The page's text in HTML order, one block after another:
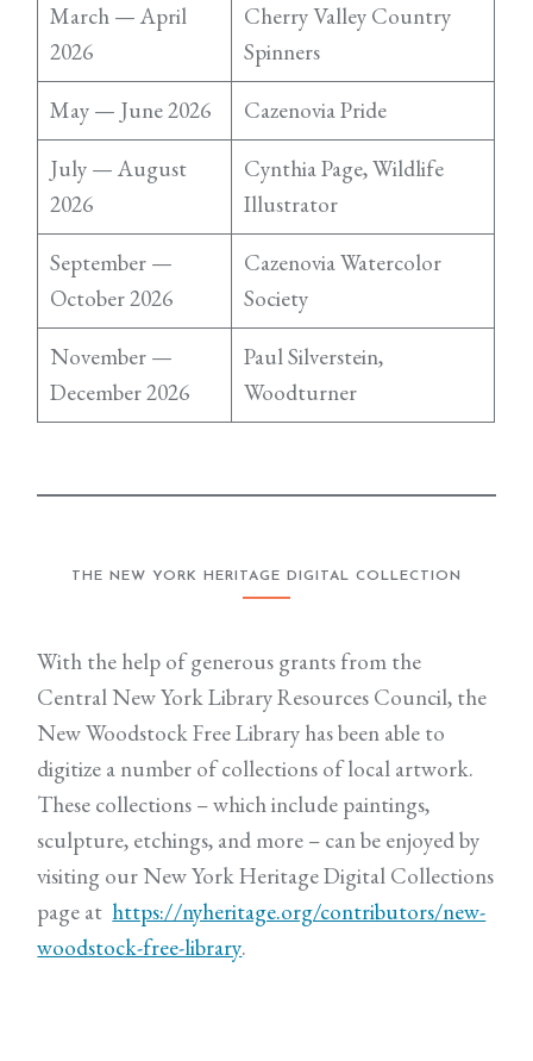
March — April
2026
Cherry Valley Country
Spinners
May — June 2026
Cazenovia Pride
July — August
2026
Cynthia Page, Wildlife
Illustrator
September —
October 2026
Cazenovia Watercolor
Society
November —
December 2026
Paul Silverstein,
Woodturner
THE NEW YORK HERITAGE DIGITAL COLLECTION
With the help of generous grants from the
Central New York Library Resources Council, the
New Woodstock Free Library has been able to
digitize a number of collections of local artwork.
These collections – which include paintings,
sculpture, etchings, and more – can be enjoyed by
visiting our New York Heritage Digital Collections
page at https://nyheritage.org/contributors/new-
woodstock-free-library.